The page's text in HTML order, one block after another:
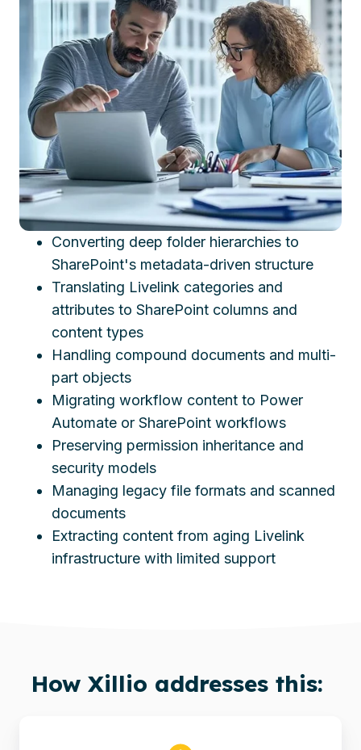
Converting deep folder hierarchies to
SharePoint's metadata-driven structure
Translating Livelink categories and
attributes to SharePoint columns and
content types
Handling compound documents and multi-
part objects
Migrating workflow content to Power
Automate or SharePoint workflows
Preserving permission inheritance and
security models
Managing legacy file formats and scanned
documents
Extracting content from aging Livelink
infrastructure with limited support
How Xillio addresses this: